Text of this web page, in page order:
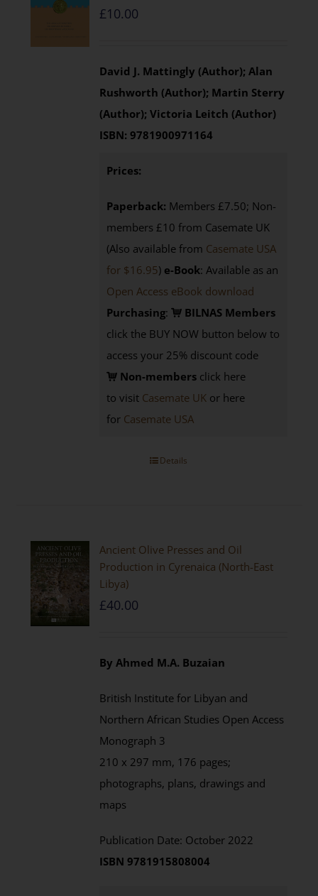
£10.00
David J. Mattingly (Author); Alan
Rushworth (Author); Martin Sterry
(Author); Victoria Leitch (Author)
ISBN:9781900971164
Prices:
Paperback: Members £7.50; Non-
members £10 from Casemate UK
(Also available from Casemate USA
for $16.95) e-Book: Available as an
Open Access eBook download
Purchasing:
BILNAS Members
click the BUY NOW button below to
access your 25% discount code
Non-members click here
to visit Casemate UK or here
for Casemate USA
Details
Ancient Olive Presses and Oil
Production in Cyrenaica (North-East
Libya)
£40.00
By Ahmed M.A. Buzaian
British Institute for Libyan and
Northern African Studies Open Access
Monograph 3
210 x 297 mm, 176 pages;
photographs, plans, drawings and
maps
Publication Date: October 2022
ISBN 9781915808004